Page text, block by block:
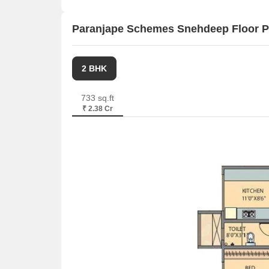
Paranjape Schemes Snehdeep Floor
2 BHK
733 sq.ft
₹ 2.38 Cr